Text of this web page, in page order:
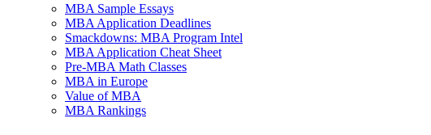
MBA Sample Essays
MBA Application Deadlines
Smackdowns: MBA Program Intel
MBA Application Cheat Sheet
Pre-MBA Math Classes
MBA in Europe
Value of MBA
MBA Rankings